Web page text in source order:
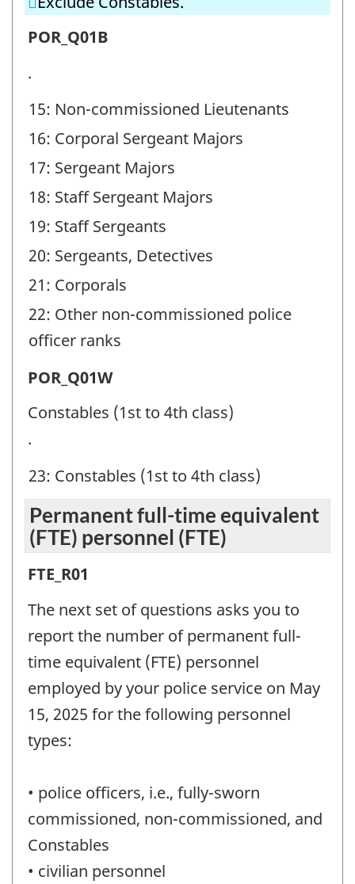
(POR)
-
Police
(POR)
-
Question
identifier:
POR_Q01B
.
15: Non-commissioned Lieutenants
16: Corporal Sergeant Majors
17: Sergeant Majors
18: Staff Sergeant Majors
19: Staff Sergeants
20: Sergeants, Detectives
21: Corporals
22: Other non-commissioned police
officer ranks
Police
officer
-
Question
identifier:
POR_Q01W
Constables (1st to 4th class)
.
23: Constables (1st to 4th class)
Permanent full-time equivalent
(FTE) personnel (FTE)
Permanent
full-
equivalent
(FTE)
personnel
(FTE)
Question
identifier:
FTE_R01
The next set of questions asks you to
report the number of permanent full-
time equivalent (FTE) personnel
employed by your police service on May
15, 2025 for the following personnel
types:
• police officers, i.e., fully-sworn
commissioned, non-commissioned, and
Constables
• civilian personnel